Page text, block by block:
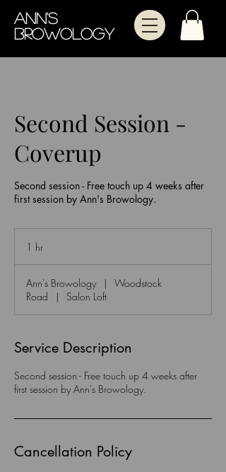
Ann's
Browology
Second Session -
Coverup
Second session - Free touch up 4 weeks after
first session by Ann's Browology.
1 hr
Ann's Browology
|
Woodstock
Road
| Salon Loft
Service Description
Second session - Free touch up 4 weeks after
first session by Ann's Browology.
Cancellation Policy